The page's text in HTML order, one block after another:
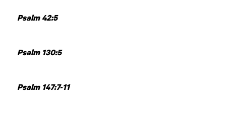
Psalm 42:5
Psalm 130:5
Psalm 147:7-11